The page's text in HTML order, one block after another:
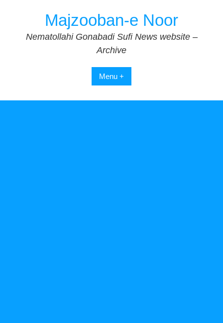
Majzooban-e Noor
Nematollahi Gonabadi Sufi News website –
Archive
Menu +